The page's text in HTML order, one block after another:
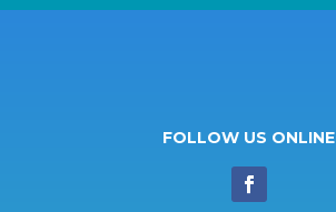
FOLLOW US ONLINE